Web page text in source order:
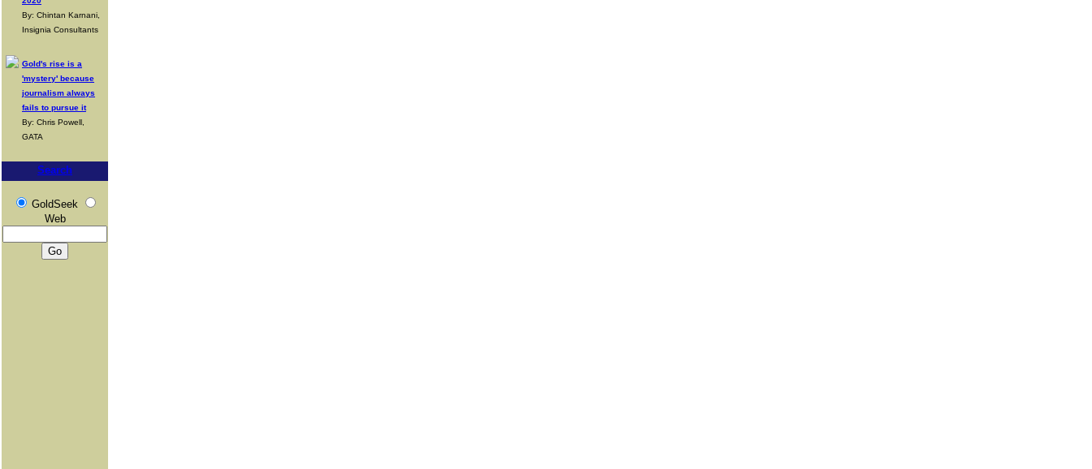
By: Chintan Karnani,
Insignia Consultants
Gold's rise is a
'mystery' because
journalism always
fails to pursue it
By: Chris Powell,
GATA
Search
GoldSeek
Web